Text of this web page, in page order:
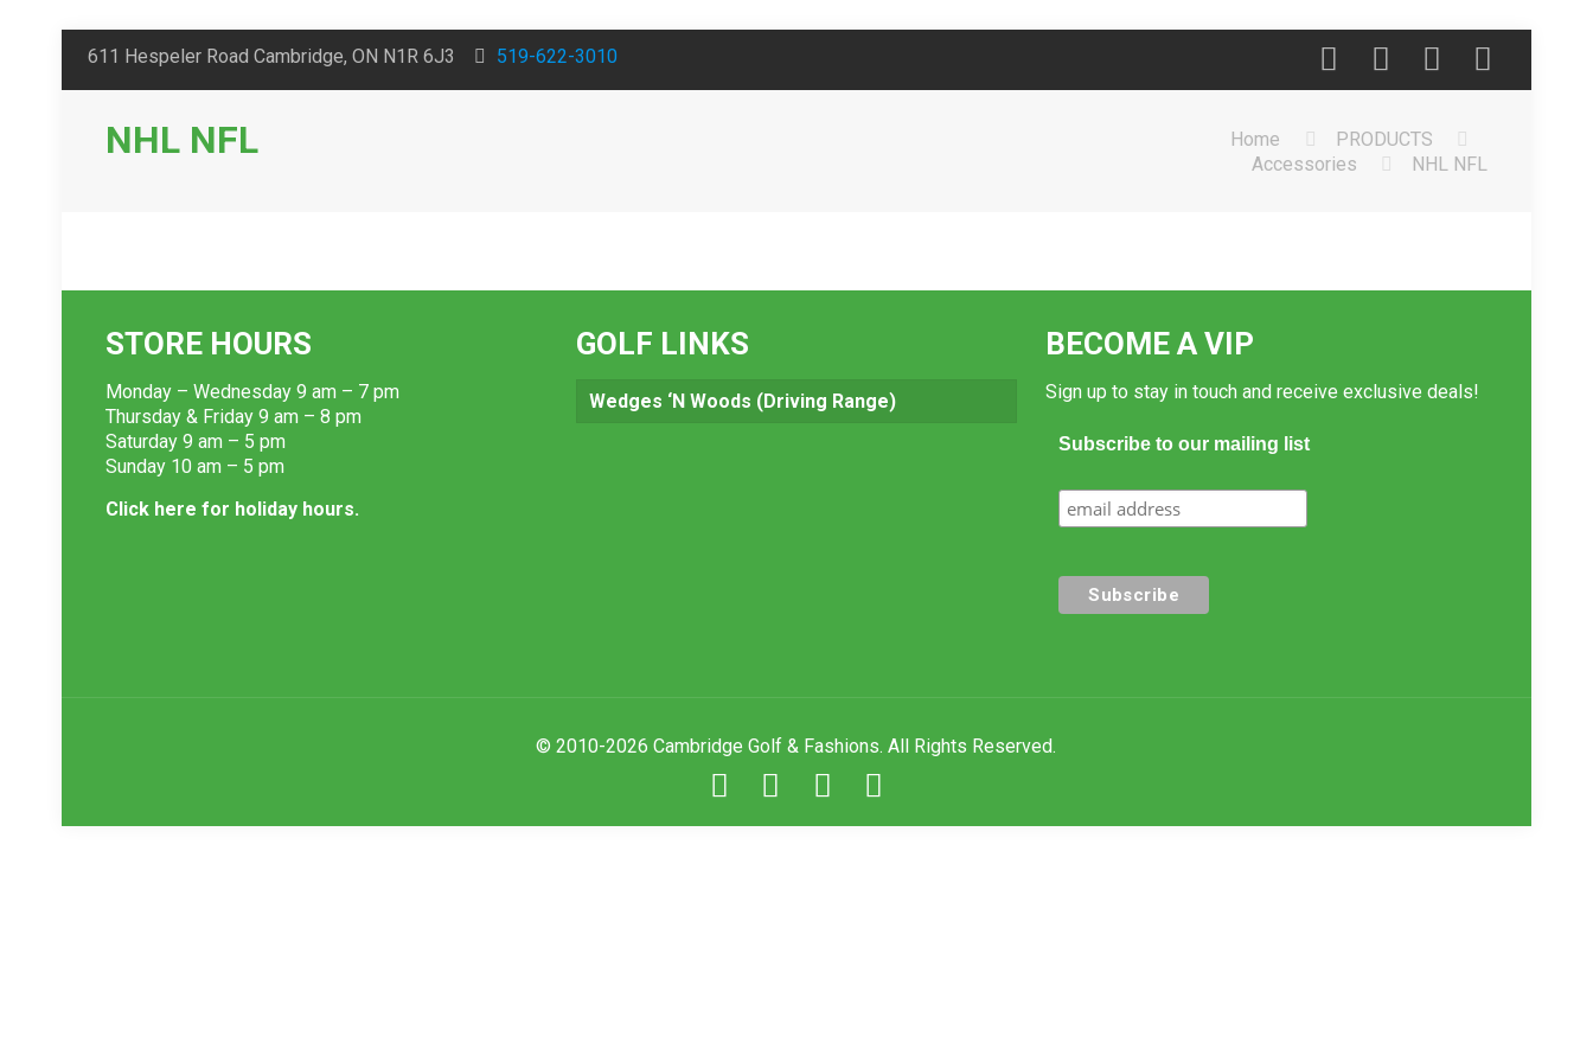
611 Hespeler Road Cambridge, ON N1R 6J3 519-622-3010
NHL NFL Home
PRODUCTS
Accessories
NHL NFL
STORE HOURS
Monday – Wednesday 9 am – 7 pm
Thursday & Friday 9 am – 8 pm
Saturday 9 am – 5 pm
Sunday 10 am – 5 pm
Click here for holiday hours.
GOLF LINKS
Wedges ‘N Woods (Driving Range)
BECOME A VIP
Sign up to stay in touch and receive exclusive deals!
Subscribe to our mailing list
© 2010-2026 Cambridge Golf & Fashions. All Rights Reserved.